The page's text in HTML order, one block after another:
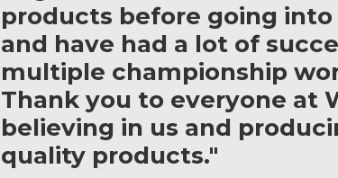
products before going
and have had a lot of
multiple championship
Thank you to everyone at
believing in us and
quality products."